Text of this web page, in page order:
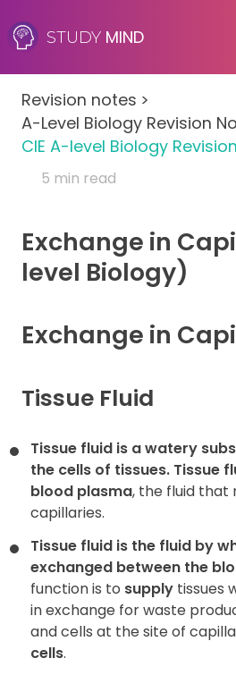
STUDY MIND
SEN (Alternative Provision)
Subjects
Primary
A-Level
Career Camps
Resources
Contact
Revision notes >
A-Level Biology Revision
CIE A-level Biology
5 min read
Exchange in
level Biology)
Exchange in
Tissue Fluid
Tissue fluid is a watery
the cells of tissues. Tissue
blood plasma, the fluid that
capillaries.
Tissue fluid is the fluid by
exchanged between the
function is to supply tissues
in exchange for waste
and cells at the site of
cells.